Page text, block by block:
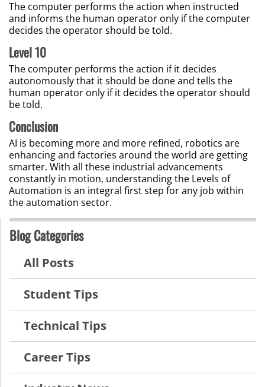
The computer performs the action when instructed
and informs the human operator only if the computer
decides the operator should be told.
Level 10
The computer performs the action if it decides
autonomously that it should be done and tells the
human operator only if it decides the operator should
be told.
Conclusion
AI is becoming more and more refined, robotics are
enhancing and factories around the world are getting
smarter. With all these industrial advancements
constantly in motion, understanding the Levels of
Automation is an integral first step for any job within
the automation sector.
Blog Categories
All Posts
Student Tips
Technical Tips
Career Tips